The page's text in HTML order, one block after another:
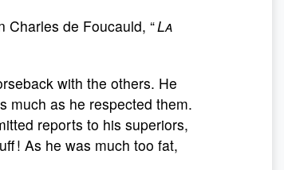
Charles de Foucauld, “La
with the others. He
much as he respected them.
reports to his superiors,
! As he was much too fat,